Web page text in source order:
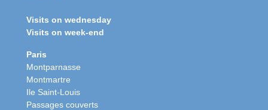
Visits on wednesday
Visits on week-end
Paris
Montparnasse
Montmartre
Ile Saint-Louis
Passages couverts